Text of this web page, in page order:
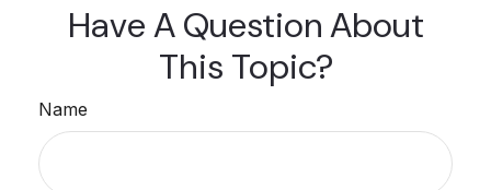
Have A Question About
This Topic?
Name